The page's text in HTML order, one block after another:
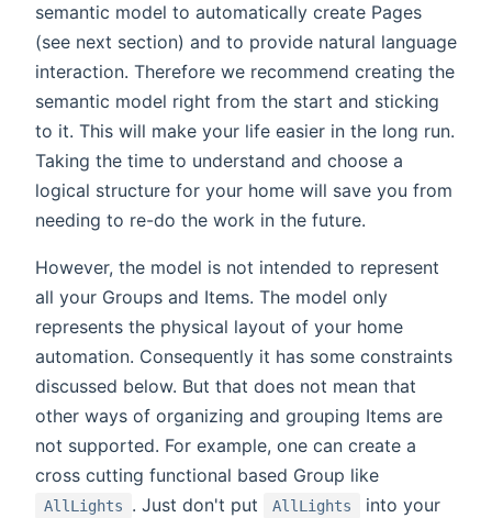
semantic model to automatically create Pages
(see next section) and to provide natural language
interaction. Therefore we recommend creating the
semantic model right from the start and sticking
to it. This will make your life easier in the long run.
Taking the time to understand and choose a
logical structure for your home will save you from
needing to re-do the work in the future.
However, the model is not intended to represent
all your Groups and Items. The model only
represents the physical layout of your home
automation. Consequently it has some constraints
discussed below. But that does not mean that
other ways of organizing and grouping Items are
not supported. For example, one can create a
cross cutting functional based Group like
AllLights . Just don't put AllLights
into your